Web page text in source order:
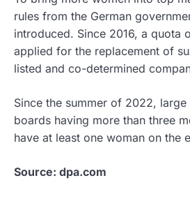
rules from the German
introduced. Since 2016, a quota
applied for the replacement of
listed and co-determined
Since the summer of 2022,
boards having more than three
have at least one woman on the
Source: dpa.com